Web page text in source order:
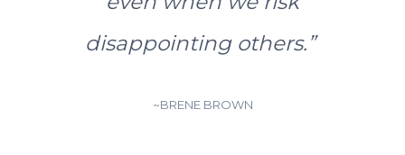
disappointing others.”
~BRENE BROWN